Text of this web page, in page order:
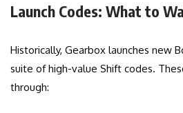
Launch Codes: What to
Historically, Gearbox launches new
suite of high-value Shift codes.
through: